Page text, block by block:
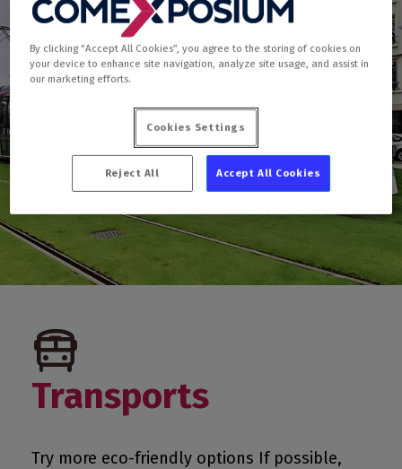
Transports
Try more eco-friendly options If possible,
By clicking “Accept All Cookies”, you agree to the storing of cookies on
your device to enhance site navigation, analyze site usage, and assist in
our marketing efforts.
Cookies Settings
Reject All Accept All Cookies